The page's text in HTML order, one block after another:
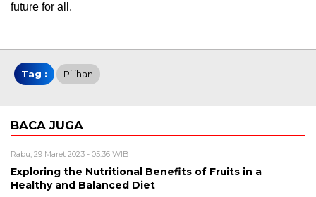
future for all.
Tag : Pilihan
BACA JUGA
Rabu, 29 Maret 2023 - 05:36 WIB
Exploring the Nutritional Benefits of Fruits in a
Healthy and Balanced Diet